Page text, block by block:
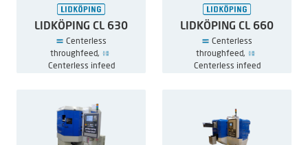
LIDKÖPING CL 630
Centerless
throughfeed,
Centerless infeed
LIDKÖPING CL 660
Centerless
throughfeed,
Centerless infeed